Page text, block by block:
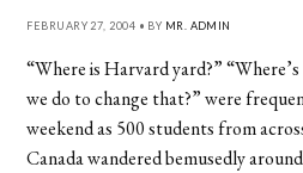
FEBRUARY 27, 2004 • BY MR. ADMIN
“Where is Harvard yard?”
we do to change that?” were
weekend as 500 students from
Canada wandered bemusedly